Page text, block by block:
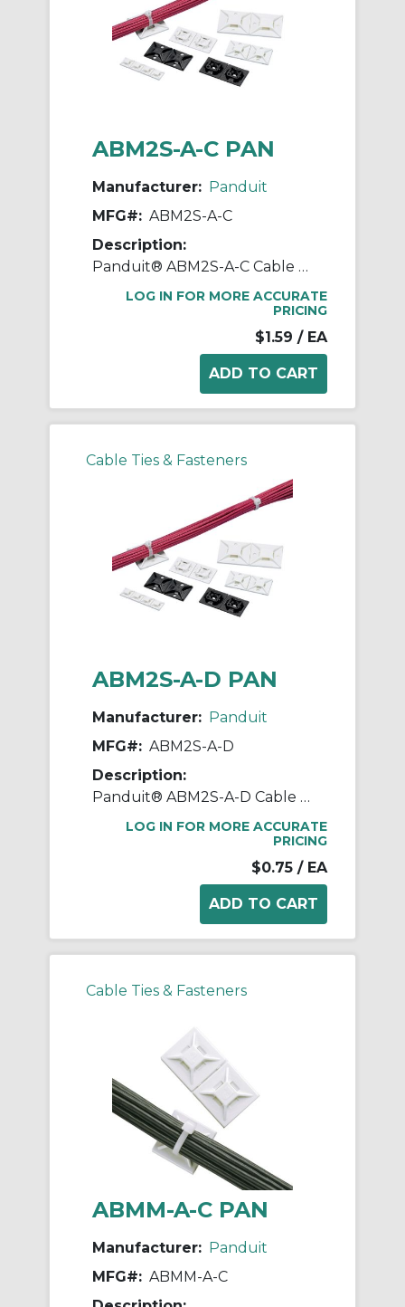
ABM2S-A-C PAN
Manufacturer: Panduit
MFG#: ABM2S-A-C
Description:
Panduit® ABM2S-A-C Cable Tie Mount, 4-Way, Rubber Adhesive Tape Mount, 0.19 in W Tie, ABS, White
LOG IN FOR MORE ACCURATE
PRICING
$1.59 / EA
Cable Ties & Fasteners
ABM2S-A-D PAN
Manufacturer: Panduit
MFG#: ABM2S-A-D
Description:
Panduit® ABM2S-A-D Cable Tie Mount, 4-Way, Rubber Adhesive Tape Mount, 0.19 in W Tie, ABS, White
LOG IN FOR MORE ACCURATE
PRICING
$0.75 / EA
Cable Ties & Fasteners
ABMM-A-C PAN
Manufacturer: Panduit
MFG#: ABMM-A-C